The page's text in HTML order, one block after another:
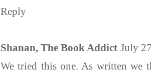
Reply
Shanan, The Book Addict July
We tried this one. As written we